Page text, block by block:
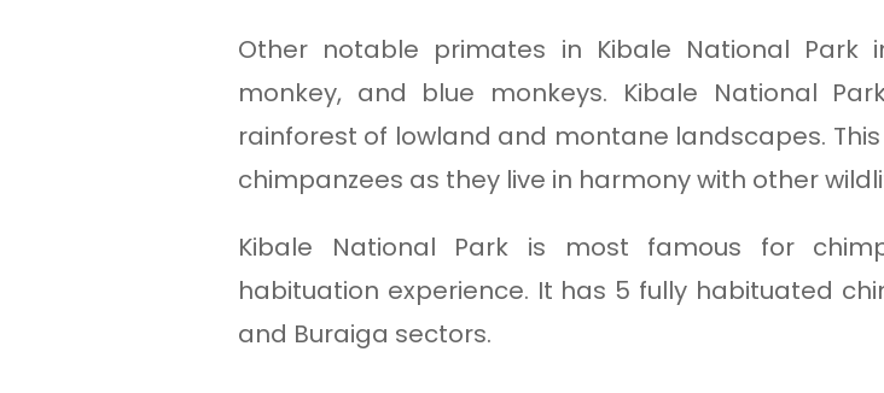
Other notable primates in Kibale National Park
monkey, and blue monkeys. Kibale National
rainforest of lowland and montane landscapes.
chimpanzees as they live in harmony with other
Kibale National Park is most famous for
habituation experience. It has 5 fully habituated
and Buraiga sectors.